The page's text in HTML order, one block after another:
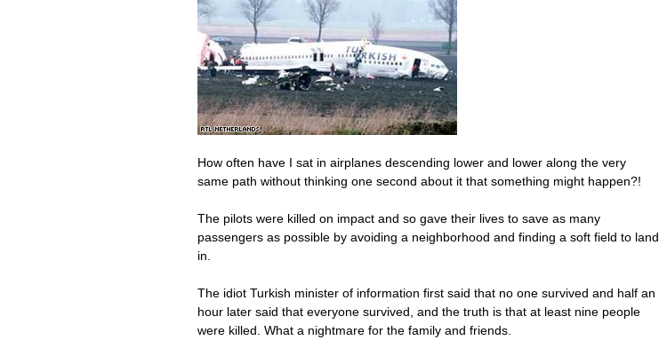
How often have I sat in airplanes descending lower and lower along the very
same path without thinking one second about it that something might happen?!
The pilots were killed on impact and so gave their lives to save as many
passengers as possible by avoiding a neighborhood and finding a soft field to land
in.
The idiot Turkish minister of information first said that no one survived and half an
hour later said that everyone survived, and the truth is that at least nine people
were killed. What a nightmare for the family and friends.